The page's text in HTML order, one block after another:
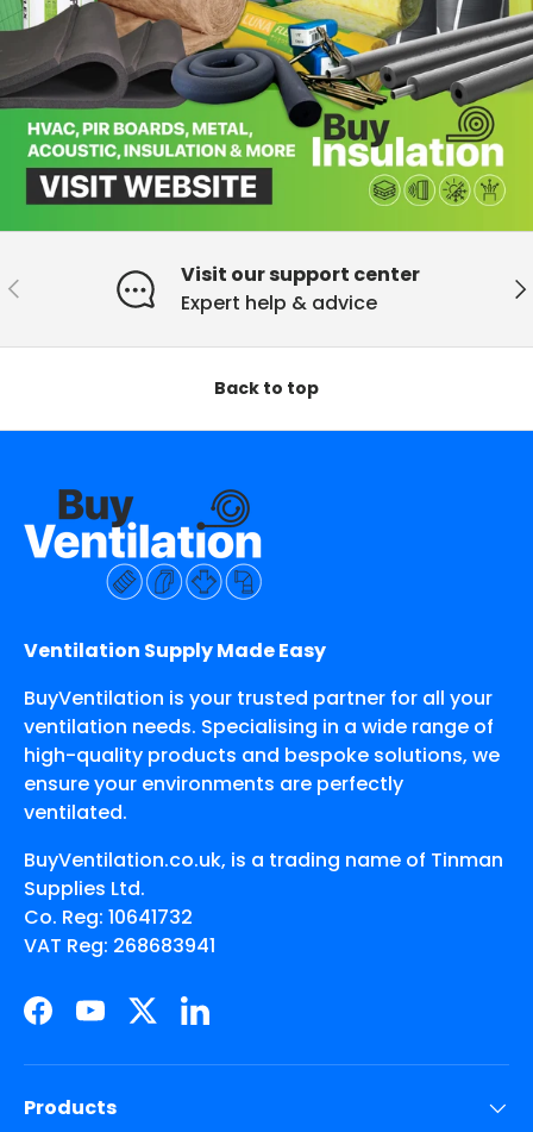
Previous
Visit our support center
Expert help & advice
Back to top
Ventilation Supply Made Easy
BuyVentilation is your trusted partner for all your
ventilation needs. Specialising in a wide range of
high-quality products and bespoke solutions, we
ensure your environments are perfectly
ventilated.
BuyVentilation.co.uk, is a trading name of Tinman
Supplies Ltd.
Co. Reg: 10641732
VAT Reg: 268683941
Facebook
YouTubeTwitterLinkedIn
Products